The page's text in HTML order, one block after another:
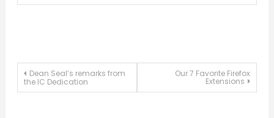
Post
Dean Seal’s remarks from
the IC Dedication
Our 7 Favorite Firefox
Extensions